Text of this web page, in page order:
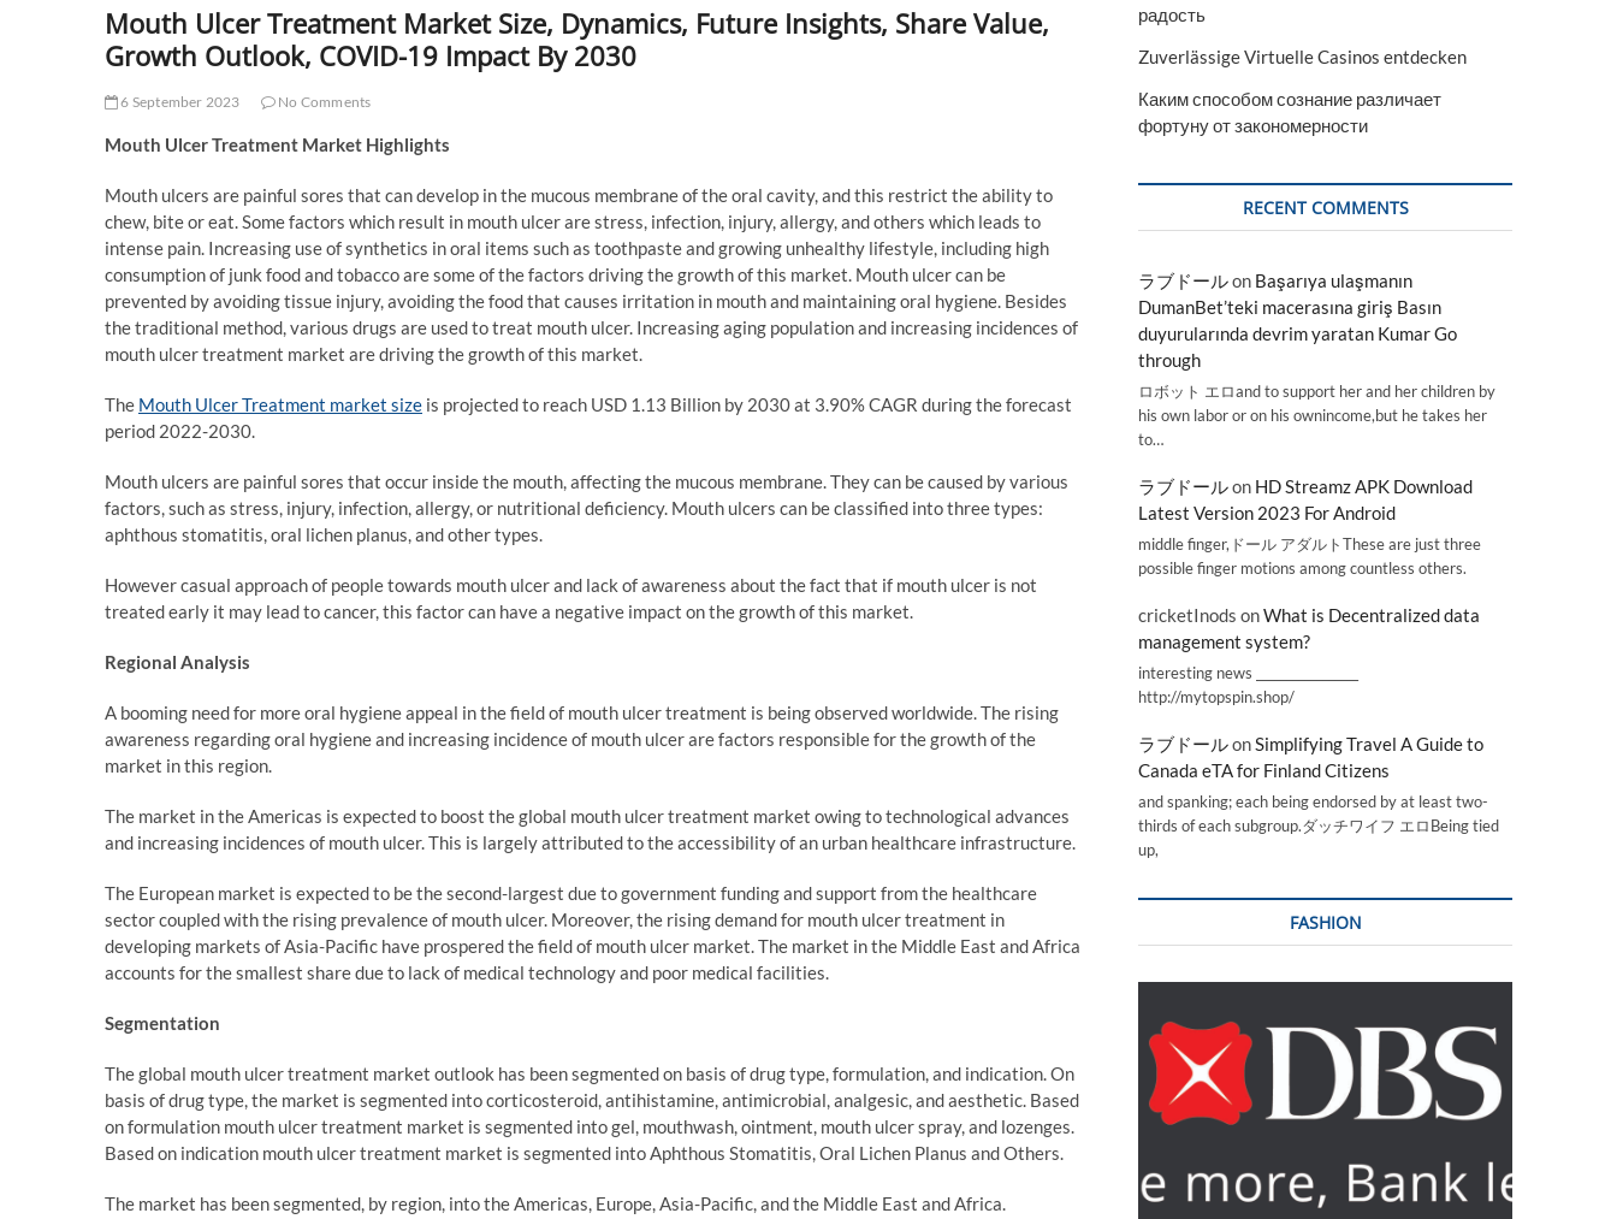
Mouth Ulcer Treatment Market Size, Dynamics, Future Insights, Share Value,
Growth Outlook, COVID-19 Impact By 2030
6 September 2023 No Comments
Mouth Ulcer Treatment Market Highlights
Mouth ulcers are painful sores that can develop in the mucous membrane of the oral cavity, and this restrict the ability to
chew, bite or eat. Some factors which result in mouth ulcer are stress, infection, injury, allergy, and others which leads to
intense pain. Increasing use of synthetics in oral items such as toothpaste and growing unhealthy lifestyle, including high
consumption of junk food and tobacco are some of the factors driving the growth of this market. Mouth ulcer can be
prevented by avoiding tissue injury, avoiding the food that causes irritation in mouth and maintaining oral hygiene. Besides
the traditional method, various drugs are used to treat mouth ulcer. Increasing aging population and increasing incidences of
mouth ulcer treatment market are driving the growth of this market.
The Mouth Ulcer Treatment market size is projected to reach USD 1.13 Billion by 2030 at 3.90% CAGR during the forecast
period 2022-2030.
Mouth ulcers are painful sores that occur inside the mouth, affecting the mucous membrane. They can be caused by various
factors, such as stress, injury, infection, allergy, or nutritional deficiency. Mouth ulcers can be classified into three types:
aphthous stomatitis, oral lichen planus, and other types.
However casual approach of people towards mouth ulcer and lack of awareness about the fact that if mouth ulcer is not
treated early it may lead to cancer, this factor can have a negative impact on the growth of this market.
Regional Analysis
A booming need for more oral hygiene appeal in the field of mouth ulcer treatment is being observed worldwide. The rising
awareness regarding oral hygiene and increasing incidence of mouth ulcer are factors responsible for the growth of the
market in this region.
The market in the Americas is expected to boost the global mouth ulcer treatment market owing to technological advances
and increasing incidences of mouth ulcer. This is largely attributed to the accessibility of an urban healthcare infrastructure.
The European market is expected to be the second-largest due to government funding and support from the healthcare
sector coupled with the rising prevalence of mouth ulcer. Moreover, the rising demand for mouth ulcer treatment in
developing markets of Asia-Pacific have prospered the field of mouth ulcer market. The market in the Middle East and Africa
accounts for the smallest share due to lack of medical technology and poor medical facilities.
Segmentation
The global mouth ulcer treatment market outlook has been segmented on basis of drug type, formulation, and indication. On
basis of drug type, the market is segmented into corticosteroid, antihistamine, antimicrobial, analgesic, and aesthetic. Based
on formulation mouth ulcer treatment market is segmented into gel, mouthwash, ointment, mouth ulcer spray, and lozenges.
Based on indication mouth ulcer treatment market is segmented into Aphthous Stomatitis, Oral Lichen Planus and Others.
The market has been segmented, by region, into the Americas, Europe, Asia-Pacific, and the Middle East and Africa.
радость
Zuverlässige Virtuelle Casinos entdecken
Каким способом сознание различает
фортуну от закономерности
RECENT COMMENTS
ラブドールon Başarıya ulaşmanın
DumanBet’teki macerasına giriş Basın
duyurularında devrim yaratan Kumar Go
through
ロボット エロand to support her and her children by
his own labor or on his ownincome,but he takes her
to…
ラブドールon HD Streamz APK Download
Latest Version 2023 For Android
middle finger,ドール アダルトThese are just three
possible finger motions among countless others.
cricketInods onWhat is Decentralized data
management system?
interesting news _________________
http://mytopspin.shop/
ラブドールonSimplifying Travel A Guide to
Canada eTA for Finland Citizens
and spanking; each being endorsed by at least two-
thirds of each subgroup.ダッチワイフ エロBeing tied
up,
FASHION